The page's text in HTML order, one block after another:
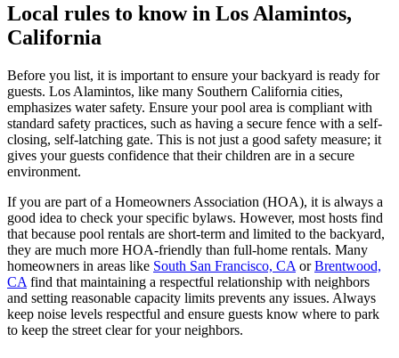
Local rules to know in Los Alamintos,
California
Before you list, it is important to ensure your backyard is ready for
guests. Los Alamintos, like many Southern California cities,
emphasizes water safety. Ensure your pool area is compliant with
standard safety practices, such as having a secure fence with a self-
closing, self-latching gate. This is not just a good safety measure; it
gives your guests confidence that their children are in a secure
environment.
If you are part of a Homeowners Association (HOA), it is always a
good idea to check your specific bylaws. However, most hosts find
that because pool rentals are short-term and limited to the backyard,
they are much more HOA-friendly than full-home rentals. Many
homeowners in areas like South San Francisco, CA orBrentwood,
CA find that maintaining a respectful relationship with neighbors
and setting reasonable capacity limits prevents any issues. Always
keep noise levels respectful and ensure guests know where to park
to keep the street clear for your neighbors.